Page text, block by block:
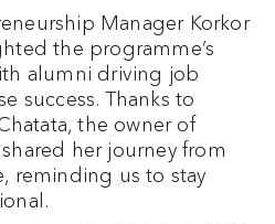
Manager Korkor
the programme’s
alumni driving job
success. Thanks to
the owner of
her journey from
reminding us to stay